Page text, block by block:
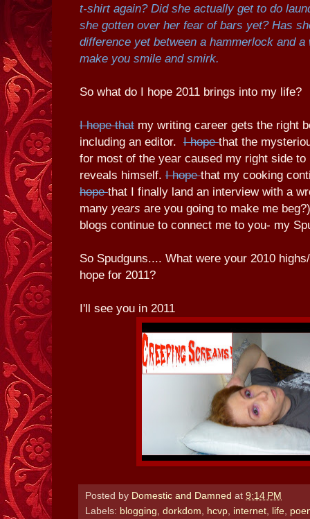
t-shirt again? Did she actually get to do
she gotten over her fear of bars yet? Has
difference yet between a hammerlock and
make you smile and smirk.
So what do I hope 2011 brings into my life?
I hope that my writing career gets the right
including an editor. I hopethat the
for most of the year caused my right side to
reveals himself. I hopethat my cooking
hopethat I finally land an interview with a
many years are you going to make me
blogs continue to connect me to you- my
So Spudguns.... What were your 2010
hope for 2011?
I'll see you in 2011
Posted by Domestic and Damned at 9:14 PM
Labels: blogging dorkdom hcvp internet life